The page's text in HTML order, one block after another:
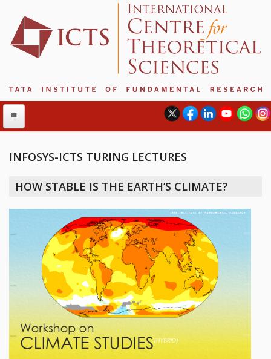
INTERNATIONAL ADVISORY BOARD
MANAGEMENT BOARD
PROGRAM COMMITTEE
DIRECTOR'S PAGE
NEWSLETTER
REPORTS
BIENNIAL ACTIVITY REPORTS
TRIANNUAL IAB REPORTS
BROCHURE
INTERNATIONAL REVIEW REPORT
INFOSYS-ICTS TURING LECTURES
HOW STABLE IS THE EARTH’S CLIMATE?